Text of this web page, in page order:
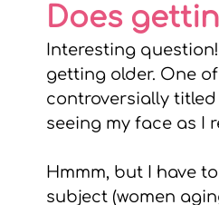
Kindness Self-compassion
Advice Weddings
Does
Interesting question!
getting older. One
controversially titled
seeing my face as I
Hmmm, but I have
subject (women